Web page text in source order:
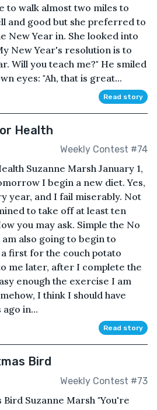
to walk almost two miles to
and good but she preferred to
New Year in. She looked into
New Year's resolution is to
Will you teach me?" He smiled
eyes: "Ah, that is great...
Read story
Health
Weekly Contest #74
Suzanne Marsh January 1,
I begin a new diet. Yes,
year, and I fail miserably. Not
to take off at least ten
you may ask. Simple the No
also going to begin to
first for the couch potato
me later, after I complete the
enough the exercise I am
I think I should have
in...
Read story
Bird
Weekly Contest #73
Suzanne Marsh "You're